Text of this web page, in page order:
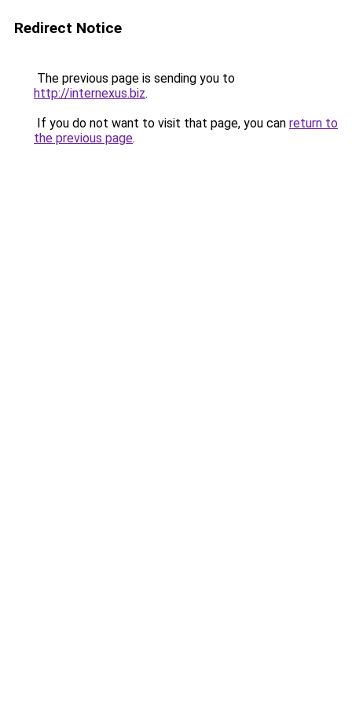
Redirect Notice
The previous page is sending you to
http://internexus.biz.
If you do not want to visit that page, you can return to
the previous page.